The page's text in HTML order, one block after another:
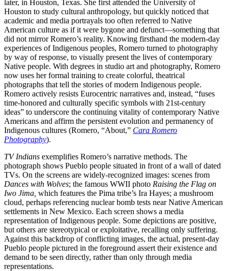
later, in Houston, Texas. She first attended the University of
Houston to study cultural anthropology, but quickly noticed that
academic and media portrayals too often referred to Native
American culture as if it were bygone and defunct—something that
did not mirror Romero’s reality. Knowing firsthand the modern-day
experiences of Indigenous peoples, Romero turned to photography
by way of response, to visually present the lives of contemporary
Native people. With degrees in studio art and photography, Romero
now uses her formal training to create colorful, theatrical
photographs that tell the stories of modern Indigenous people.
Romero actively resists Eurocentric narratives and, instead, “fuses
time-honored and culturally specific symbols with 21st-century
ideas” to underscore the continuing vitality of contemporary Native
Americans and affirm the persistent evolution and permanency of
Indigenous cultures (Romero, “About,” Cara Romero
Photography).
TV Indians exemplifies Romero’s narrative methods. The
photograph shows Pueblo people situated in front of a wall of dated
TVs. On the screens are widely-recognized images: scenes from
Dances with Wolves; the famous WWII photo Raising the Flag on
Iwo Jima, which features the Pima tribe’s Ira Hayes; a mushroom
cloud, perhaps referencing nuclear bomb tests near Native American
settlements in New Mexico. Each screen shows a media
representation of Indigenous people. Some depictions are positive,
but others are stereotypical or exploitative, recalling only suffering.
Against this backdrop of conflicting images, the actual, present-day
Pueblo people pictured in the foreground assert their existence and
demand to be seen directly, rather than only through media
representations.